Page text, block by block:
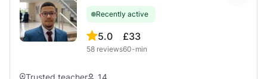
practice and real applications of Python. Topics may
include: - Python fundamentals - Automation projects - AI-
related tools and workflows - finance and data projects -
beginner web development - problem solving and coding
Students can also receive help with: - university
Recently active
5.0
58 reviews
£33
60-min
Trusted teacher 14